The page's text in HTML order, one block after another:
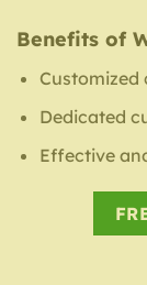
Benefits of
Customized
Dedicated
Effective